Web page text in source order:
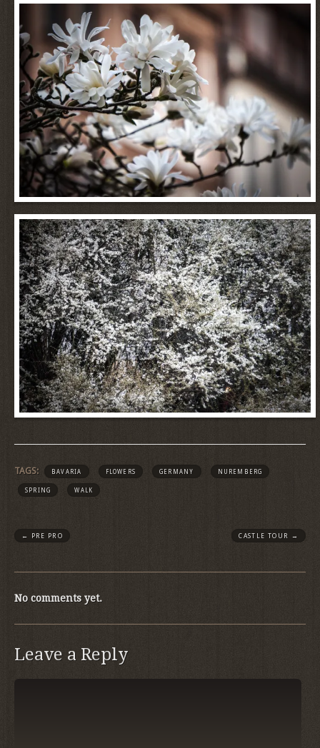
TAGS: BAVARIA FLOWERS GERMANY NUREMBERG
SPRING WALK
← PRE PRO CASTLE TOUR →
No comments yet.
Leave a Reply